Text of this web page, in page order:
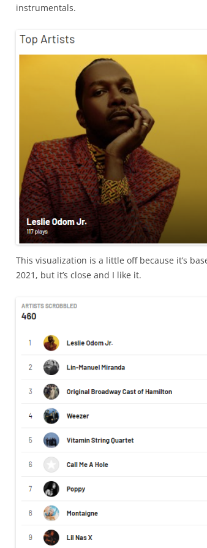
instrumentals.
This visualization is a little off because it’s
2021, but it’s close and I like it.